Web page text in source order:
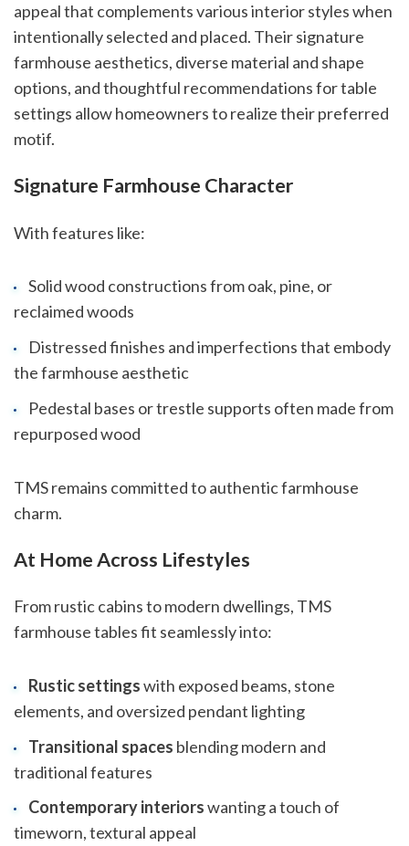
appeal that complements various interior styles when
intentionally selected and placed. Their signature
farmhouse aesthetics, diverse material and shape
options, and thoughtful recommendations for table
settings allow homeowners to realize their preferred
motif.
Signature Farmhouse Character
With features like:
Solid wood constructions from oak, pine, or
reclaimed woods
Distressed finishes and imperfections that embody
the farmhouse aesthetic
Pedestal bases or trestle supports often made from
repurposed wood
TMS remains committed to authentic farmhouse
charm.
At Home Across Lifestyles
From rustic cabins to modern dwellings, TMS
farmhouse tables fit seamlessly into:
Rustic settingswith exposed beams, stone
elements, and oversized pendant lighting
Transitional spaces blending modern and
traditional features
Contemporary interiorswanting a touch of
timeworn, textural appeal